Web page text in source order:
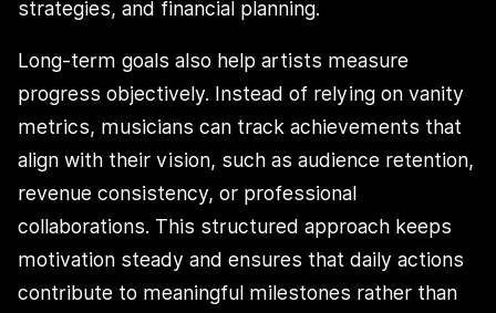
strategies, and financial planning.
Long-term goals also help artists measure
progress objectively. Instead of relying on vanity
metrics, musicians can track achievements that
align with their vision, such as audience retention,
revenue consistency, or professional
collaborations. This structured approach keeps
motivation steady and ensures that daily actions
contribute to meaningful milestones rather than